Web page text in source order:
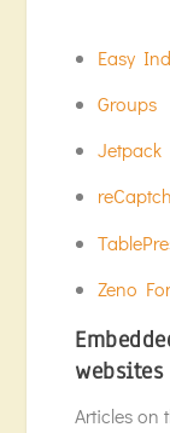
Easy
Groups
Jetpack
Zeno
websites
Articles on